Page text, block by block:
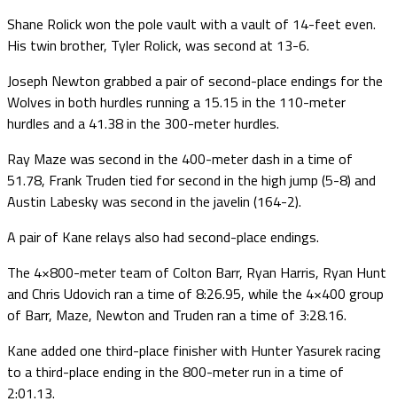
Shane Rolick won the pole vault with a vault of 14-feet even.
His twin brother, Tyler Rolick, was second at 13-6.
Joseph Newton grabbed a pair of second-place endings for the
Wolves in both hurdles running a 15.15 in the 110-meter
hurdles and a 41.38 in the 300-meter hurdles.
Ray Maze was second in the 400-meter dash in a time of
51.78, Frank Truden tied for second in the high jump (5-8) and
Austin Labesky was second in the javelin (164-2).
A pair of Kane relays also had second-place endings.
The 4×800-meter team of Colton Barr, Ryan Harris, Ryan Hunt
and Chris Udovich ran a time of 8:26.95, while the 4×400 group
of Barr, Maze, Newton and Truden ran a time of 3:28.16.
Kane added one third-place finisher with Hunter Yasurek racing
to a third-place ending in the 800-meter run in a time of
2:01.13.